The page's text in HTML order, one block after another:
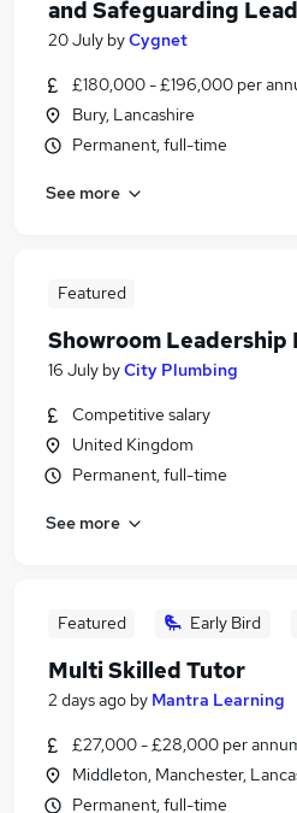
and Safeguarding Lead
20 July byCygnet
£180,000 - £196,000 per
Bury, Lancashire
Permanent, full-time
See more
Featured
Showroom Leadership
16 July byCity Plumbing
Competitive salary
United Kingdom
Permanent, full-time
See more
Featured Early Bird
Multi Skilled Tutor
2 days ago by Mantra Learning
£27,000 - £28,000 per
Middleton, Manchester,
Permanent, full-time